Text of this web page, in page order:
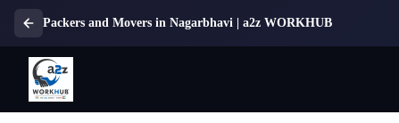
Packers and Movers in Nagarbhavi | a2z WORKHUB